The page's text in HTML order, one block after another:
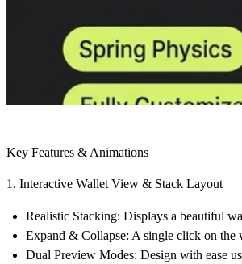
Key Features & Animations
1. Interactive Wallet View & Stack Layout
Realistic Stacking: Displays a beautiful
Expand & Collapse: A single click on the
Dual Preview Modes: Design with ease